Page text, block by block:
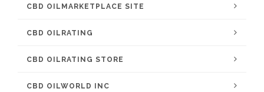
CBD OILMARKETPLACE SITE
CBD OILRATING
CBD OILRATING STORE
CBD OILWORLD INC